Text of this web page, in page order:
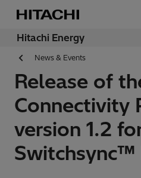
Hitachi Energy
News & Events
Release of
Connectivity
version 1.2
Switchsync™